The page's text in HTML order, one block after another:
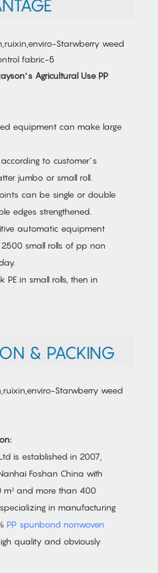
Agricultural Use PP
equipment can make large
to customer’s
jumbo or small roll.
can be single or double
edges strengthened.
automatic equipment
small rolls of pp non
PE in small rolls, then in
& PACKING
is established in 2007,
Foshan China with
and more than 400
in manufacturing
PP spunbond nonwoven
quality and obviously